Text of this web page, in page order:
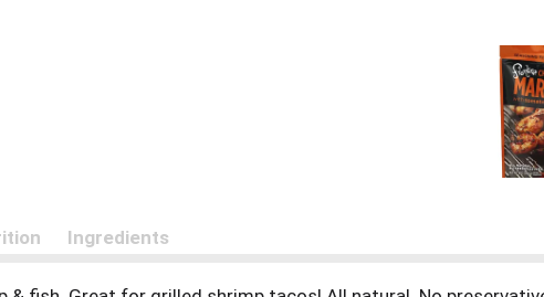
Ingredients